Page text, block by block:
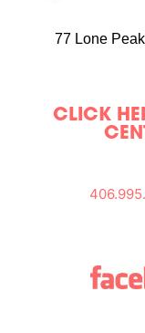
77 Lone
CLICK